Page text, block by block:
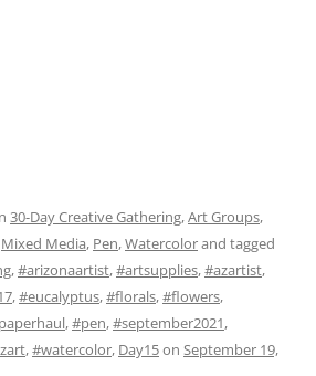
30-Day Creative Gathering,Art Groups,
Mixed Media, Pen,Watercolorand tagged
,#arizonaartist,#artsupplies,#azartist,
,#eucalyptus,#florals,#flowers,
,#pen,#september2021,
,#watercolor, Day15on September 19,